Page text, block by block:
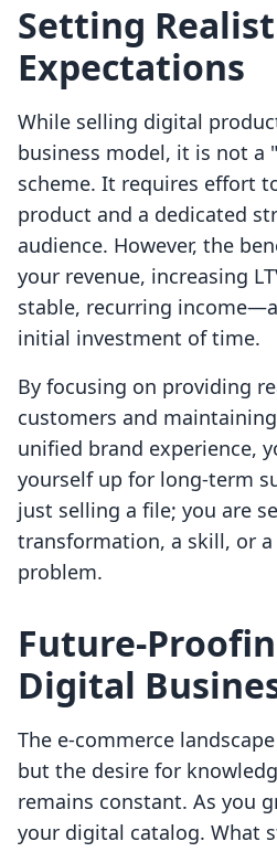
Setting
Expectations
While selling digital
business model, it is not a
scheme. It requires effort
product and a dedicated
audience. However, the
your revenue, increasing
stable, recurring
initial investment of time.
By focusing on providing
customers and
unified brand experience,
yourself up for long-term
just selling a file; you are
transformation, a skill, or
problem.
Future-
Digital
The e-commerce
but the desire for
remains constant. As you
your digital catalog. What